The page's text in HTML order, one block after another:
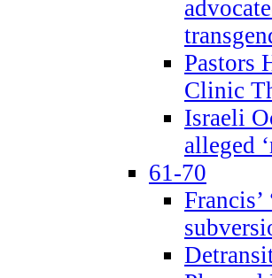
Pastors
Clinic
Israeli
alleged
61-70